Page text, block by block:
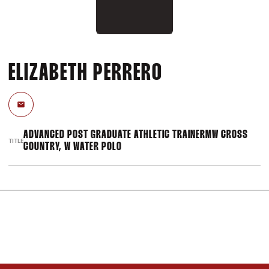
ELIZABETH PERRERO
Email
TITLE
ADVANCED POST GRADUATE ATHLETIC TRAINERMW CROSS
COUNTRY, W WATER POLO